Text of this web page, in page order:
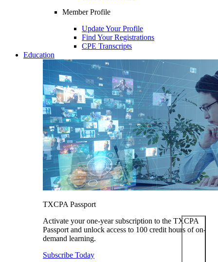
Member Profile
Update Your Profile
Find Your Registrations
CPE Transcripts
Education
TXCPA Passport
Activate your one-year subscription to the TXCPA
Passport and unlock access to 100 credit hours of on-
demand learning.
Subscribe Today